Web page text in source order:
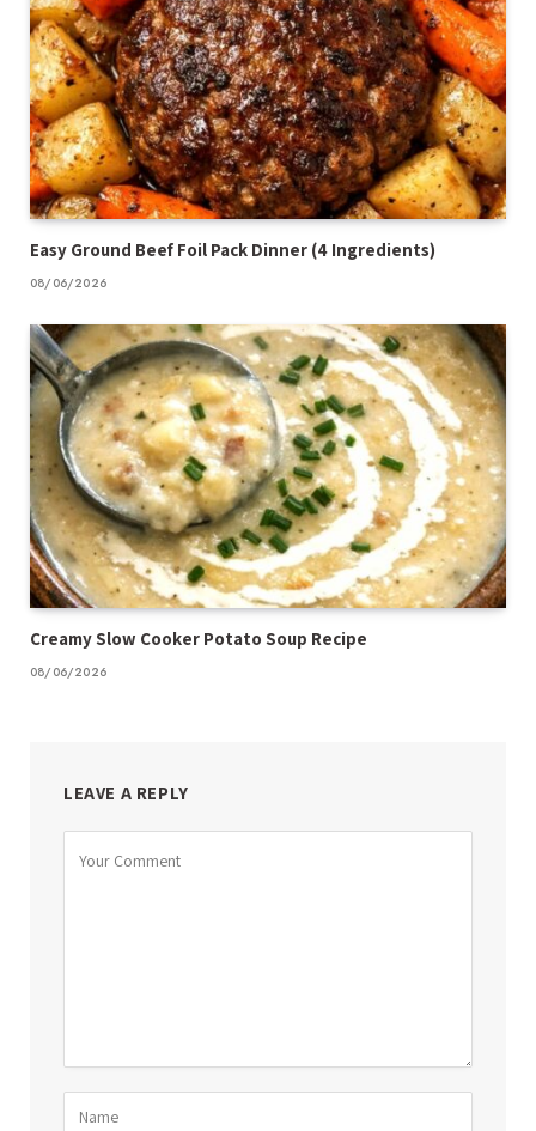
Easy Ground Beef Foil Pack Dinner (4 Ingredients)
08/06/2026
Creamy Slow Cooker Potato Soup Recipe
08/06/2026
LEAVE A REPLY